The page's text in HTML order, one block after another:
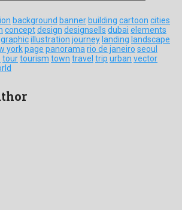
background banner building cartoon cities
conceptdesign designsells dubai elements
graphicillustration journey landing landscape
yorkpage panorama rio de janeiro seoul
tourtourism town travel trip urban vector